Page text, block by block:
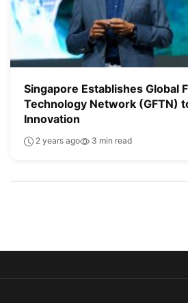
Singapore Establishes Global
Technology Network (GFTN)
Innovation
2 years ago 3 min read